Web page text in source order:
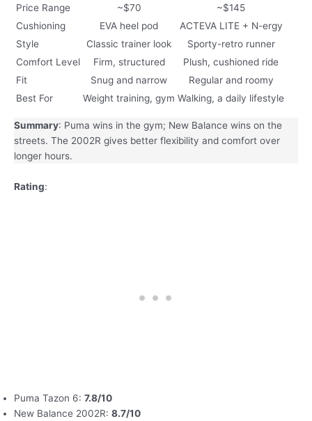
Price Range
~$70
~$145
Cushioning
EVA heel pod
ACTEVA LITE + N-ergy
Style
Classic trainer look
Sporty-retro runner
Comfort Level
Firm, structured
Plush, cushioned ride
Fit
Snug and narrow
Regular and roomy
Best For
Weight training, gym Walking, a daily lifestyle
Summary: Puma wins in the gym; New Balance wins on the
streets. The 2002R gives better flexibility and comfort over
longer hours.
Rating:
Puma Tazon 6: 7.8/10
New Balance 2002R: 8.7/10